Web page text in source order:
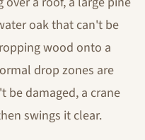
oak that can't be
wood onto a
drop zones are
be damaged, a crane
swings it clear.